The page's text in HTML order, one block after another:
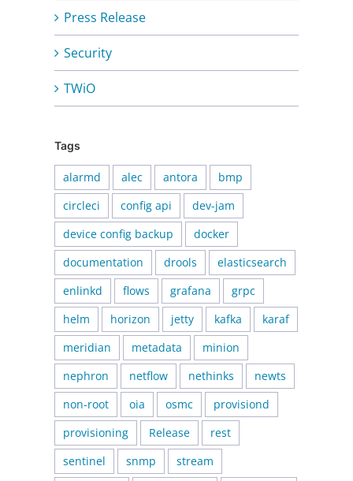
Press Release
Security
TWiO
Tags
alarmd alec antora
bmp
circleci
config api
dev-jam
device config backup
docker
documentation
drools
elasticsearch
enlinkd
flows grafana
grpc
helm
horizon jetty kafka
karaf
meridian
metadata
minion
nephron
netflow nethinks
newts
non-root
oia osmc
provisiond
provisioning
Release
rest
sentinel
snmp
stream